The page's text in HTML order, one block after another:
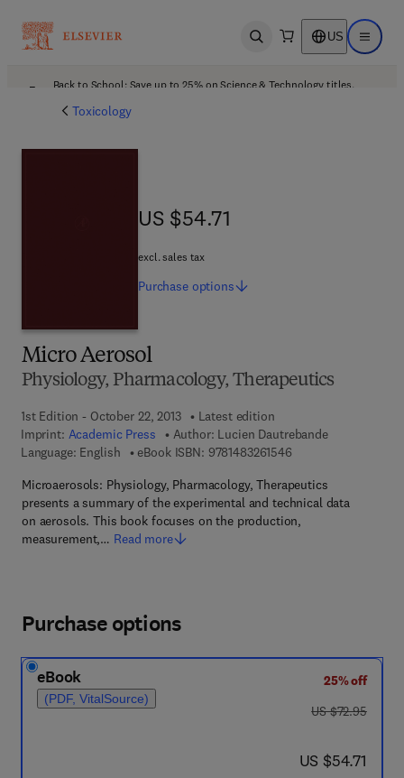
Open search US Open
Back to School: Save up to 25% on Science & Technology titles.
Toxicology
Micro Aerosol
Physiology, Pharmacology, Therapeutics
1st Edition - October 22, 2013
Latest edition
Imprint: Academic Press Author: Lucien Dautrebande
Language: English
eBook ISBN: 97814832615469 7 8 - 1 - 4 8 3 2 -
Microaerosols: Physiology, Pharmacology, Therapeutics
presents a summary of the experimental and technical data
on aerosols. This book focuses on the production,
measurement,… Read more
US $54.71
US $54.71
excl. sales tax
Purchase options
Purchase options
eBook
(PDF, VitalSource)
25% off
was US $72.95
US $72.95
now US $54.71
US $54.71